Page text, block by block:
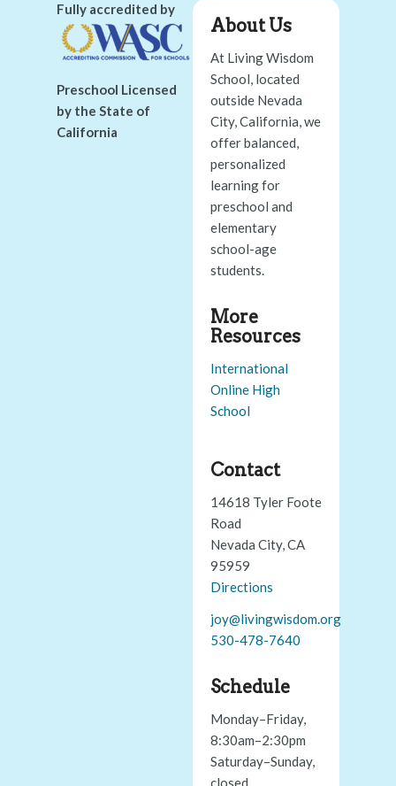
Fully accredited by
Preschool Licensed
by the State of
California
About Us
At Living Wisdom
School, located
outside Nevada
City, California, we
offer balanced,
personalized
learning for
preschool and
elementary
school-age
students.
More
Resources
International
Online High
School
Contact
14618 Tyler Foote
Road
Nevada City, CA
95959
Directions
joy@livingwisdom.org
530-478-7640
Schedule
Monday–Friday,
8:30am–2:30pm
Saturday–Sunday,
closed